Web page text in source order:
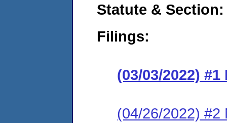
Statute & Section:
Filings:
(03/03/2022)
(04/26/2022) #2